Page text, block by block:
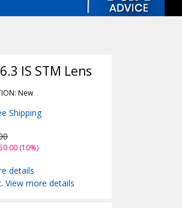
IS STM Lens
New
Shipping
(10%)
details
View more details